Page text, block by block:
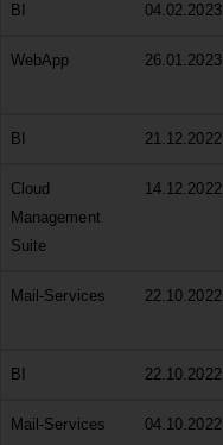
BI 04.02.2023
WebApp 26.01.2023
BI 21.12.2022
Cloud
Management
Suite
14.12.2022
Mail-Services 22.10.2022
BI 22.10.2022
Mail-Services 04.10.2022